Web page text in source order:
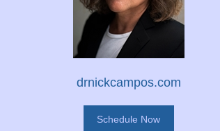
drnickcampos.com
Schedule Now